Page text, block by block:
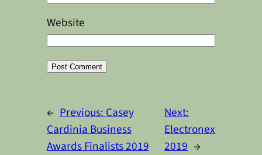
Website
← Previous:Casey
Cardinia Business
Awards Finalists 2019
Next:
Electronex
2019 →